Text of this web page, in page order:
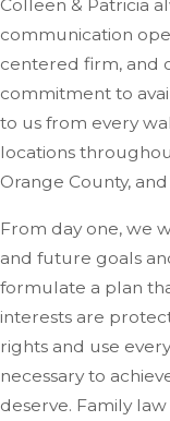
Colleen & Patricia
communication
centered firm, and
commitment to
to us from every
locations
Orange County,
From day one, we
and future goals
formulate a plan
interests are
rights and use
necessary to
deserve. Family